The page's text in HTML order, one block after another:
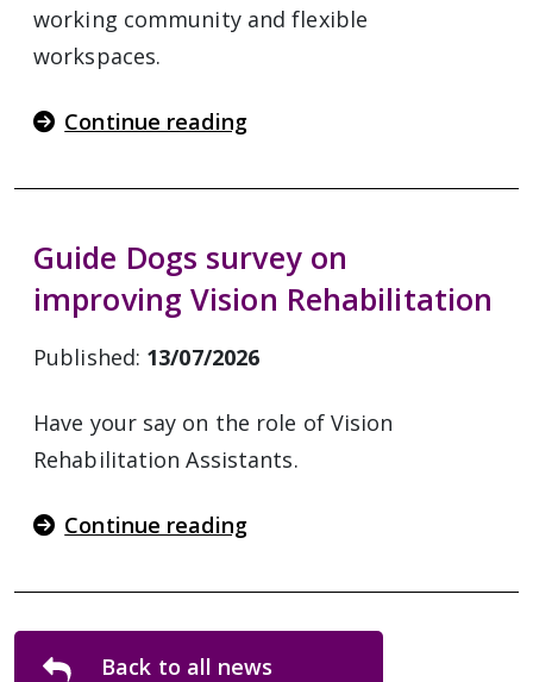
working community and flexible
workspaces.
Continue reading
Guide Dogs survey on
improving Vision Rehabilitation
Published: 13/07/2026
Have your say on the role of Vision
Rehabilitation Assistants.
Continue reading
Back to all news